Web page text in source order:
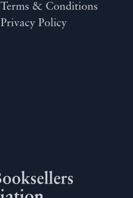
Terms & Conditions
Privacy Policy